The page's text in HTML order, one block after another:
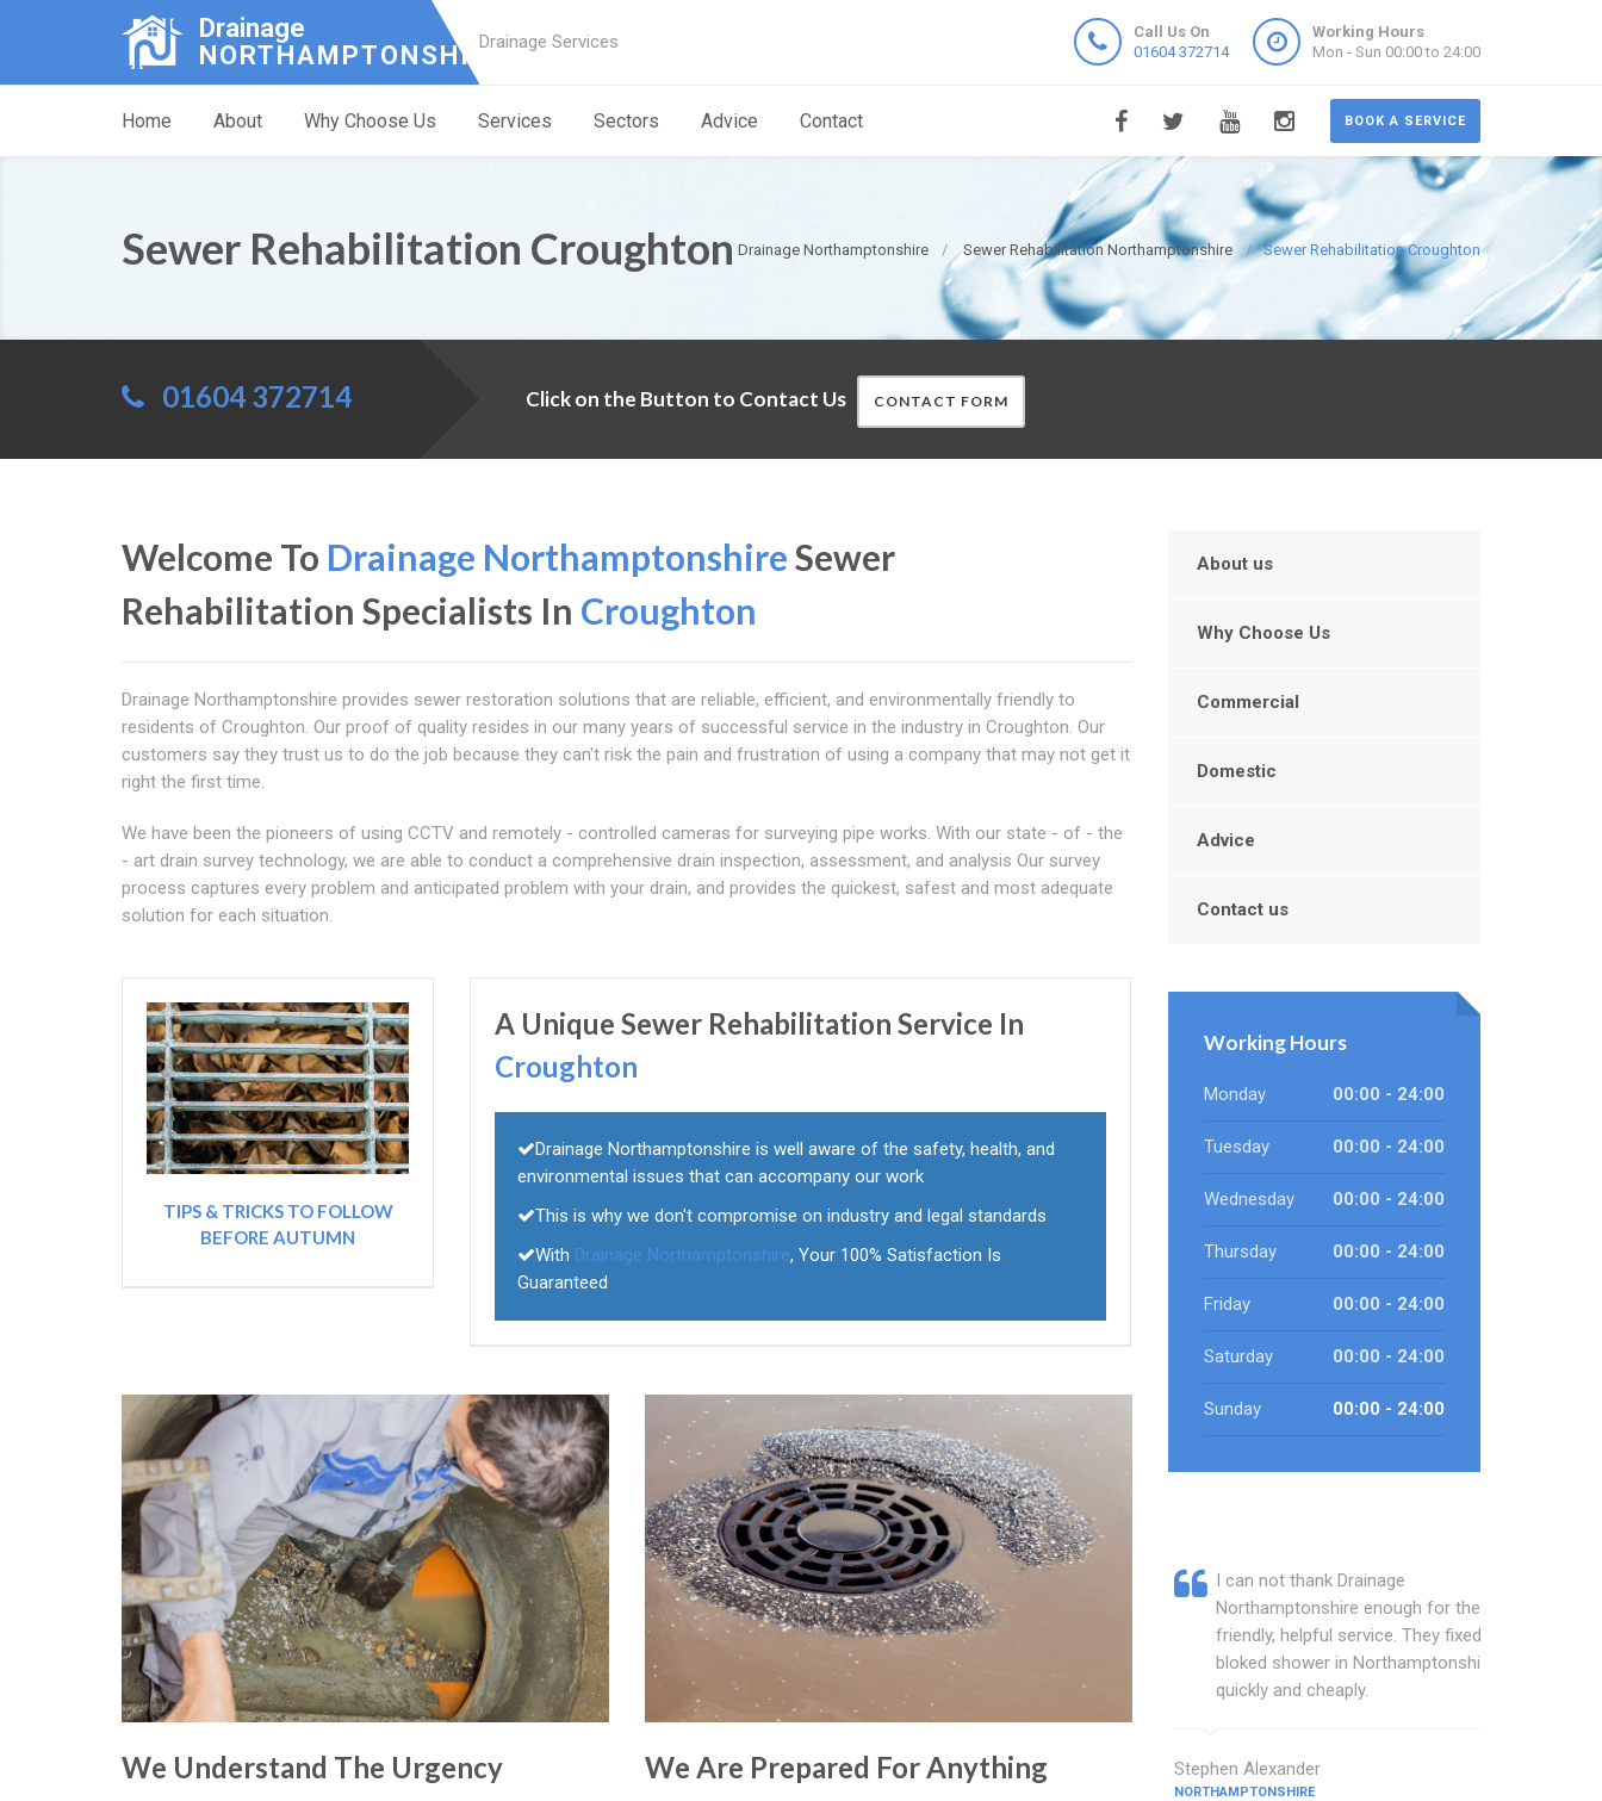
Drainage
NORTHAMPTONSHIREDrainage Services
Call Us On
01604 372714
Working Hours
Mon - Sun 00:00 to 24:00
BOOK A SERVICE
Home About Why Choose Us Services Sectors Advice Contact
Drainage Northamptonshire Sewer Rehabilitation Northamptonshire Sewer Rehabilitation Croughton
Sewer Rehabilitation Croughton
01604 372714 Click on the Button to Contact Us CONTACT FORM
Welcome To Drainage NorthamptonshireSewer
Rehabilitation Specialists In Croughton
Drainage Northamptonshire provides sewer restoration solutions that are reliable, efficient, and environmentally friendly to
residents of Croughton. Our proof of quality resides in our many years of successful service in the industry in Croughton. Our
customers say they trust us to do the job because they can't risk the pain and frustration of using a company that may not get it
right the first time.
We have been the pioneers of using CCTV and remotely - controlled cameras for surveying pipe works. With our state - of - the
- art drain survey technology, we are able to conduct a comprehensive drain inspection, assessment, and analysis Our survey
process captures every problem and anticipated problem with your drain, and provides the quickest, safest and most adequate
solution for each situation.
TIPS & TRICKS TO FOLLOW
BEFORE AUTUMN
A Unique Sewer Rehabilitation Service In
Croughton
Drainage Northamptonshire is well aware of the safety, health, and
environmental issues that can accompany our work
This is why we don't compromise on industry and legal standards
With Drainage Northamptonshire, Your 100% Satisfaction Is
Guaranteed
We Understand The Urgency We Are Prepared For Anything
About us
Why Choose Us
Commercial
Domestic
Advice
Contact us
Working Hours
Monday 00:00 - 24:00
Tuesday 00:00 - 24:00
Wednesday 00:00 - 24:00
Thursday 00:00 - 24:00
Friday 00:00 - 24:00
Saturday 00:00 - 24:00
Sunday 00:00 - 24:00
I can not thank Drainage
Northamptonshire enough for their
friendly, helpful service. They fixed my
bloked shower in Northamptonshire
quickly and cheaply.
Stephen Alexander
NORTHAMPTONSHIRE